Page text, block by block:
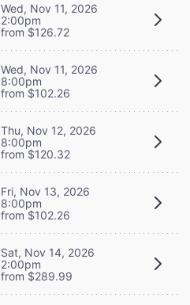
Wed, Nov 11, 2026
2:00pm
from $126.72
Wed, Nov 11, 2026
8:00pm
from $102.26
Thu, Nov 12, 2026
8:00pm
from $120.32
Fri, Nov 13, 2026
8:00pm
from $102.26
Sat, Nov 14, 2026
2:00pm
from $289.99